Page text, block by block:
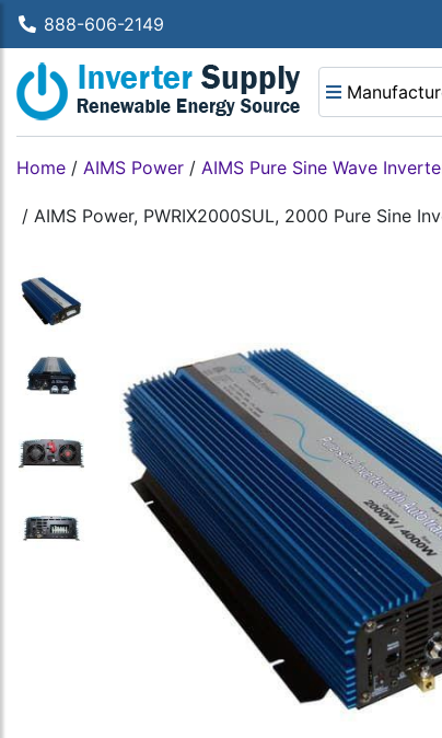
888-606-2149
Home / AIMS Power / AIMS Pure Sine Wave
/ AIMS Power, PWRIX2000SUL, 2000 Pure Sine